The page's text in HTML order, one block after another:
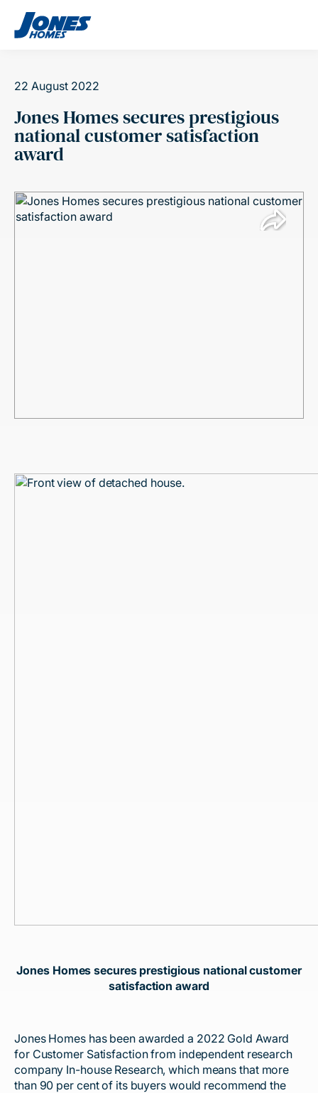
22 August 2022
Jones Homes secures prestigious
national customer satisfaction
award
Jones Homes secures prestigious national customer
satisfaction award
Jones Homes has been awarded a 2022 Gold Award
for Customer Satisfaction from independent research
company In-house Research, which means that more
than 90 per cent of its buyers would recommend the